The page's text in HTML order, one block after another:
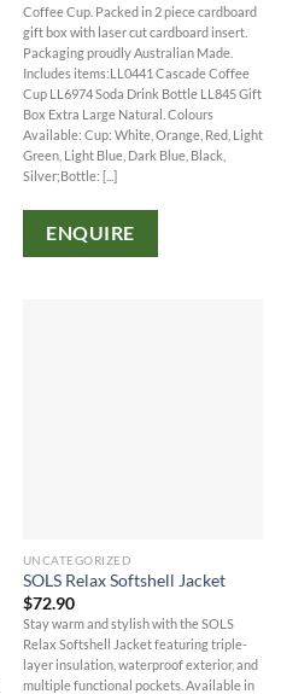
Coffee Cup. Packed in 2 piece cardboard
gift box with laser cut cardboard insert.
Packaging proudly Australian Made.
Includes items:LL0441 Cascade Coffee
Cup LL6974 Soda Drink Bottle LL845 Gift
Box Extra Large Natural. Colours
Available: Cup: White, Orange, Red, Light
Green, Light Blue, Dark Blue, Black,
Silver;Bottle: [...]
ENQUIRE
UNCATEGORIZED
SOLS Relax Softshell Jacket
$72.90
Stay warm and stylish with the SOLS
Relax Softshell Jacket featuring triple-
layer insulation, waterproof exterior, and
multiple functional pockets. Available in